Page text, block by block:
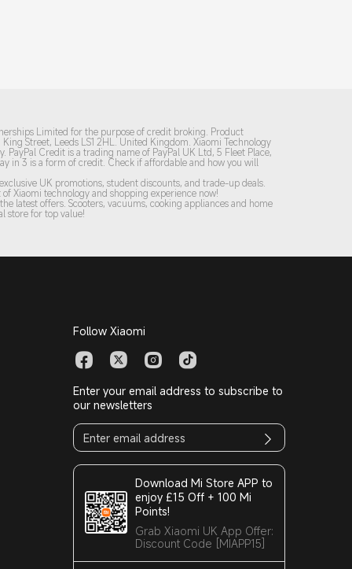
Limited for the purpose of credit broking. Product
Street, Leeds LS1 2HL. United Kingdom. Xiaomi Technology
Credit is a trading name of PayPal UK Ltd, 5 Fleet Place,
in 3 is a form of credit. Check if affordable and how you will
UK promotions, student discounts, and trade-up deals.
Xiaomi technology and shopping experience now!
latest offers. Scooters, vacuums, cooking appliances and home
store for top value!
Follow Xiaomi
Enter your email address to subscribe to
our newsletters
Download Mi Store APP to
enjoy £15 Off + 100 Mi
Points!
Grab Xiaomi UK App Offer:
Discount Code [MIAPP15]